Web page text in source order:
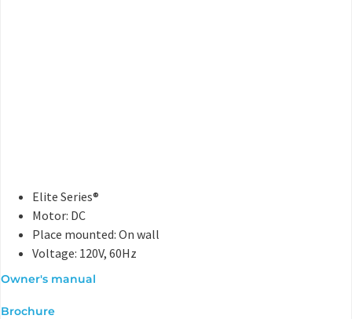
Elite Series®
Motor: DC
Place mounted: On wall
Voltage: 120V, 60Hz
Owner's manual
Brochure